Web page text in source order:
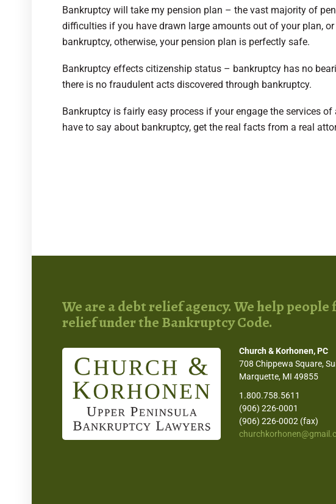
Bankruptcy will take my pension plan – the vast majority of
difficulties if you have drawn large amounts out of your plan,
bankruptcy, otherwise, your pension plan is perfectly safe.
Bankruptcy effects citizenship status – bankruptcy has no
there is no fraudulent acts discovered through bankruptcy.
Bankruptcy is fairly easy process if your engage the services
have to say about bankruptcy, get the real facts from a real
We are a debt relief agency. We help
relief under the Bankruptcy Code.
Church & Korhonen, PC
708 Chippewa Square,
Marquette, MI 49855
1.800.758.5611
(906) 226-0001
(906) 226-0002 (fax)